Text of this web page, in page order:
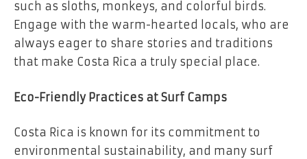
such as sloths, monkeys, and colorful birds.
Engage with the warm-hearted locals, who are
always eager to share stories and traditions
that make Costa Rica a truly special place.
Eco-Friendly Practices at Surf Camps
Costa Rica is known for its commitment to
environmental sustainability, and many surf